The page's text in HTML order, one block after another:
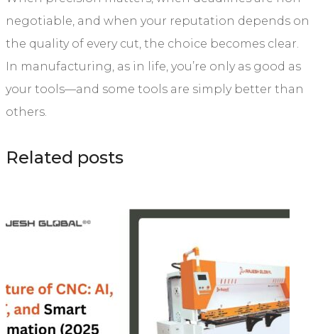
negotiable, and when your reputation depends on
the quality of every cut, the choice becomes clear.
In manufacturing, as in life, you’re only as good as
your tools—and some tools are simply better than
others.
Related posts